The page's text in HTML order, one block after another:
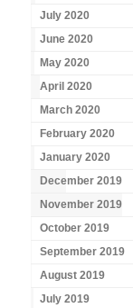
July 2020
June 2020
May 2020
April 2020
March 2020
February 2020
January 2020
December 2019
November 2019
October 2019
September 2019
August 2019
July 2019